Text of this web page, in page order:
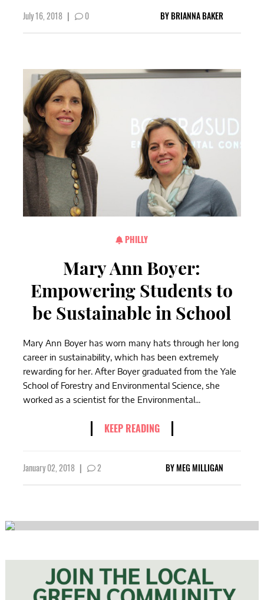
July 16, 2018 | 0 BYBRIANNA BAKER
PHILLY
Mary Ann Boyer:
Empowering Students to
be Sustainable in School
Mary Ann Boyer has worn many hats through her long
career in sustainability, which has been extremely
rewarding for her. After Boyer graduated from the Yale
School of Forestry and Environmental Science, she
worked as a scientist for the Environmental...
KEEP READING
January 02, 2018 | 2 BYMEG MILLIGAN